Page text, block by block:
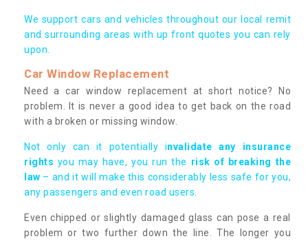
We support cars and vehicles throughout our local remit
and surrounding areas with up front quotes you can rely
upon.
Car Window Replacement
Need a car window replacement at short notice? No
problem. It is never a good idea to get back on the road
with a broken or missing window.
Not only can it potentially invalidate any insurance
rights you may have, you run the risk of breaking the
law – and it will make this considerably less safe for you,
any passengers and even road users.
Even chipped or slightly damaged glass can pose a real
problem or two further down the line. The longer you